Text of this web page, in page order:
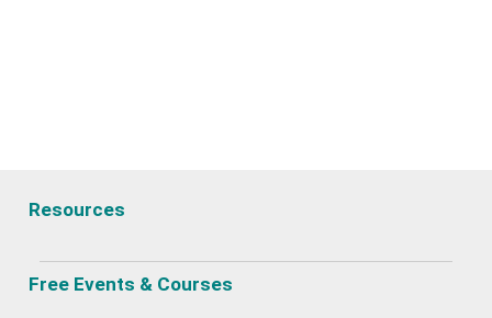
Resources
Free Events & Courses